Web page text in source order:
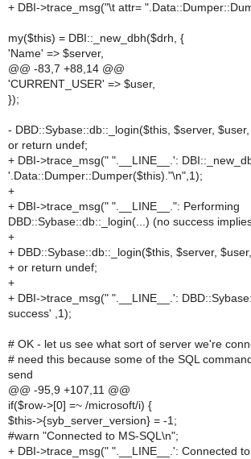
+ DBI->trace_msg("\t attr=
my($this) = DBI::_new_dbh($drh, {
'Name' => $server,
@@ -83,7 +88,14 @@
'CURRENT_USER' => $user,
});
- DBD::Sybase::db::_login($this, $server,
or return undef;
+ DBI->trace_msg(" ".__LINE__.':
'.Data::Dumper::Dumper($this)."\n",1);
+
+ DBI->trace_msg(" ".__LINE__.": Performing
DBD::Sybase::db::_login(...) (no success
+
+ DBD::Sybase::db::_login($this, $server,
+ or return undef;
+
+ DBI->trace_msg(" ".__LINE__.':
success' ,1);
# OK - let us see what sort of server we're
# need this because some of the SQL
send
@@ -95,9 +107,11 @@
if($row->[0] =~ /microsoft/i) {
$this->{syb_server_version} = -1;
#warn "Connected to MS-SQL\n";
+ DBI->trace_msg(" ".__LINE__.': Connected